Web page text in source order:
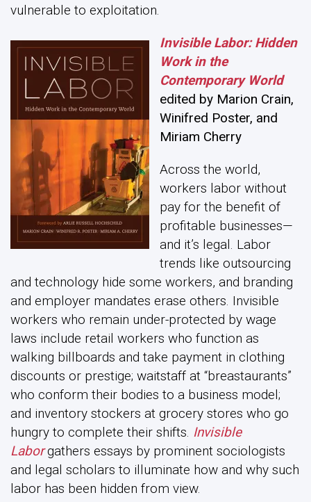
vulnerable to exploitation.
Invisible Labor: Hidden
Work in the
Contemporary World
edited by Marion Crain,
Winifred Poster, and
Miriam Cherry
Across the world,
workers labor without
pay for the benefit of
profitable businesses—
and it’s legal. Labor
trends like outsourcing
and technology hide some workers, and branding
and employer mandates erase others. Invisible
workers who remain under-protected by wage
laws include retail workers who function as
walking billboards and take payment in clothing
discounts or prestige; waitstaff at “breastaurants”
who conform their bodies to a business model;
and inventory stockers at grocery stores who go
hungry to complete their shifts. Invisible
Laborgathers essays by prominent sociologists
and legal scholars to illuminate how and why such
labor has been hidden from view.